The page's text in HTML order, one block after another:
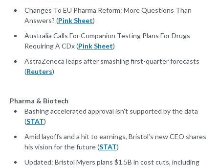
Changes To EU Pharma Reform: More Questions Than
Answers? (Pink Sheet)
Australia Calls For Companion Testing Plans For Drugs
Requiring A CDx (Pink Sheet)
AstraZeneca leaps after smashing first-quarter forecasts
(Reuters)
Pharma & Biotech
Bashing accelerated approval isn’t supported by the data
(STAT)
Amid layoffs and a hit to earnings, Bristol’s new CEO shares
his vision for the future (STAT)
Updated: Bristol Myers plans $1.5B in cost cuts, including